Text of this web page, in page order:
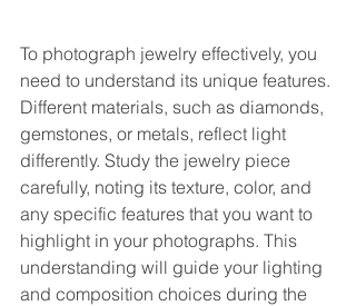
To photograph jewelry effectively, you
need to understand its unique features.
Different materials, such as diamonds,
gemstones, or metals, reflect light
differently. Study the jewelry piece
carefully, noting its texture, color, and
any specific features that you want to
highlight in your photographs. This
understanding will guide your lighting
and composition choices during the